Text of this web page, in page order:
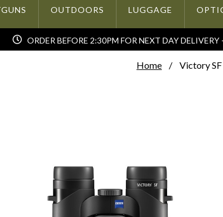
OUTDOORS LUGGAGE
ORDER BEFORE 2:30PM FOR NEXT DAY
Home Victory